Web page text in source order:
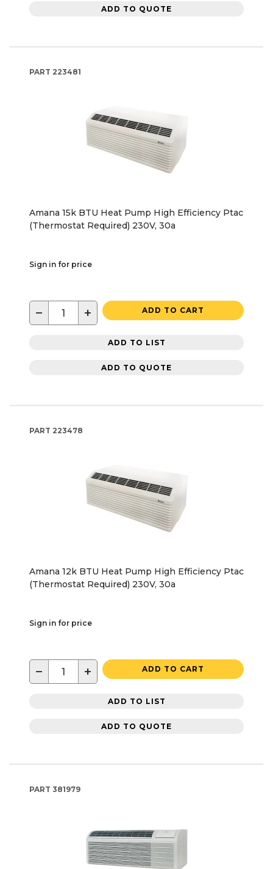
ADD TO QUOTE
PART 223481
Amana 15k BTU Heat Pump High Efficiency Ptac
(Thermostat Required) 230V, 30a
Sign in for price
− + ADD TO CART
ADD TO LIST
ADD TO QUOTE
PART 223478
Amana 12k BTU Heat Pump High Efficiency Ptac
(Thermostat Required) 230V, 30a
Sign in for price
− + ADD TO CART
ADD TO LIST
ADD TO QUOTE
PART 381979